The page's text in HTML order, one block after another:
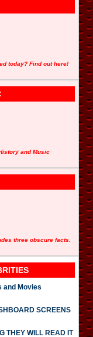
today? Find out here!
and Music
three obscure facts.
and Movies
SCREENS
THEY WILL READ IT